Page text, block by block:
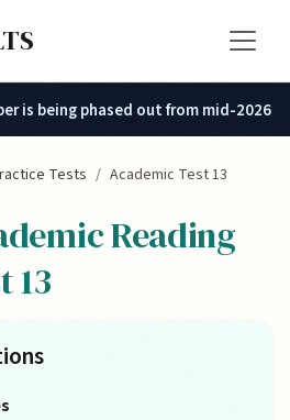
is being phased out from mid-2026.
Tests Academic Test 13
Reading
13